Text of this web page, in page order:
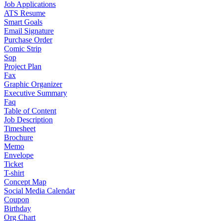
Job Applications
ATS Resume
Smart Goals
Email Signature
Purchase Order
Comic Strip
Sop
Project Plan
Fax
Graphic Organizer
Executive Summary
Faq
Table of Content
Job Description
Timesheet
Brochure
Memo
Envelope
Ticket
T-shirt
Concept Map
Social Media Calendar
Coupon
Birthday
Org Chart